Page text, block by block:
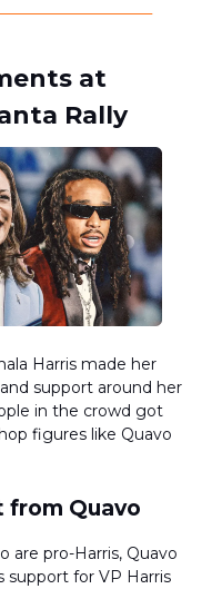
at
Rally
Harris made her
support around her
in the crowd got
figures like Quavo
from Quavo
are pro-Harris, Quavo
support for VP Harris